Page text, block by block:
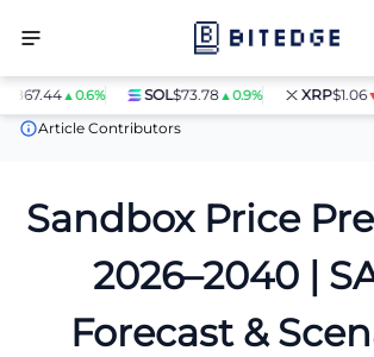
▲0.6% SOL $73.78▲0.9% XRP $1.06▼1%
Price Predictions
Sandbox (SAND) Price
Article Contributors
Sandbox Price
2026–2040 |
Forecast &